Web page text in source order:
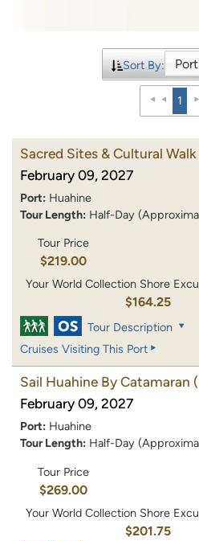
Sort By:
1
Sacred Sites & Cultural Walk
February 09, 2027
Port: Huahine
Tour Length: Half-Day
Tour Price
$219.00
Your World Collection Shore
$164.25
Tour Description
Cruises Visiting This Port
Sail Huahine By Catamaran
February 09, 2027
Port: Huahine
Tour Length: Half-Day
Tour Price
$269.00
Your World Collection Shore
$201.75